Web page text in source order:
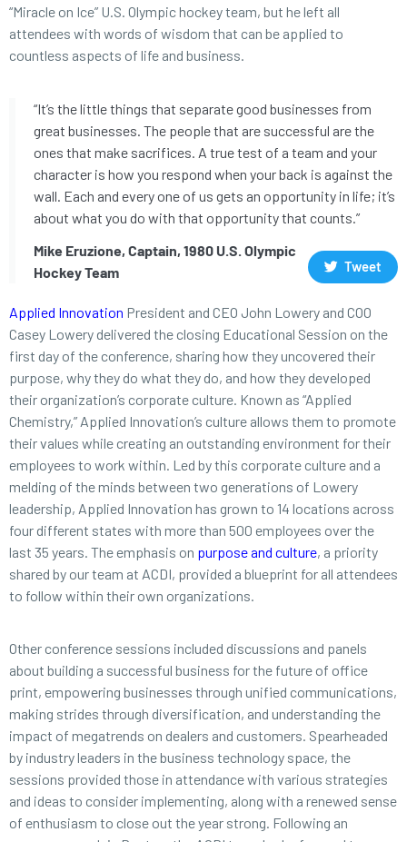
“Miracle on Ice” U.S. Olympic hockey team, but he left all
attendees with words of wisdom that can be applied to
countless aspects of life and business.
“It’s the little things that separate good businesses from
great businesses. The people that are successful are the
ones that make sacrifices. A true test of a team and your
character is how you respond when your back is against the
wall. Each and every one of us gets an opportunity in life; it’s
about what you do with that opportunity that counts.”
Mike Eruzione, Captain, 1980 U.S. Olympic
Hockey Team
Tweet
Applied Innovation President and CEO John Lowery and COO
Casey Lowery delivered the closing Educational Session on the
first day of the conference, sharing how they uncovered their
purpose, why they do what they do, and how they developed
their organization’s corporate culture. Known as “Applied
Chemistry,” Applied Innovation’s culture allows them to promote
their values while creating an outstanding environment for their
employees to work within. Led by this corporate culture and a
melding of the minds between two generations of Lowery
leadership, Applied Innovation has grown to 14 locations across
four different states with more than 500 employees over the
last 35 years. The emphasis on purpose and culture, a priority
shared by our team at ACDI, provided a blueprint for all attendees
to follow within their own organizations.
Other conference sessions included discussions and panels
about building a successful business for the future of office
print, empowering businesses through unified communications,
making strides through diversification, and understanding the
impact of megatrends on dealers and customers. Spearheaded
by industry leaders in the business technology space, the
sessions provided those in attendance with various strategies
and ideas to consider implementing, along with a renewed sense
of enthusiasm to close out the year strong. Following an